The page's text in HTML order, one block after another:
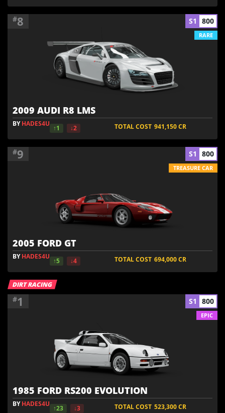
#8
2009 AUDI R8 LMS
BYHADES4U
↑1 ↓2 TOTAL COST 941,150CR
S1 800
RARE
#9
2005 FORD GT
BYHADES4U
↑5 ↓4 TOTAL COST 694,000CR
S1 800
TREASURE CAR
DIRT RACING
#1
1985 FORD RS200 EVOLUTION
BYHADES4U
↑23 ↓3 TOTAL COST 523,300CR
S1 800
EPIC